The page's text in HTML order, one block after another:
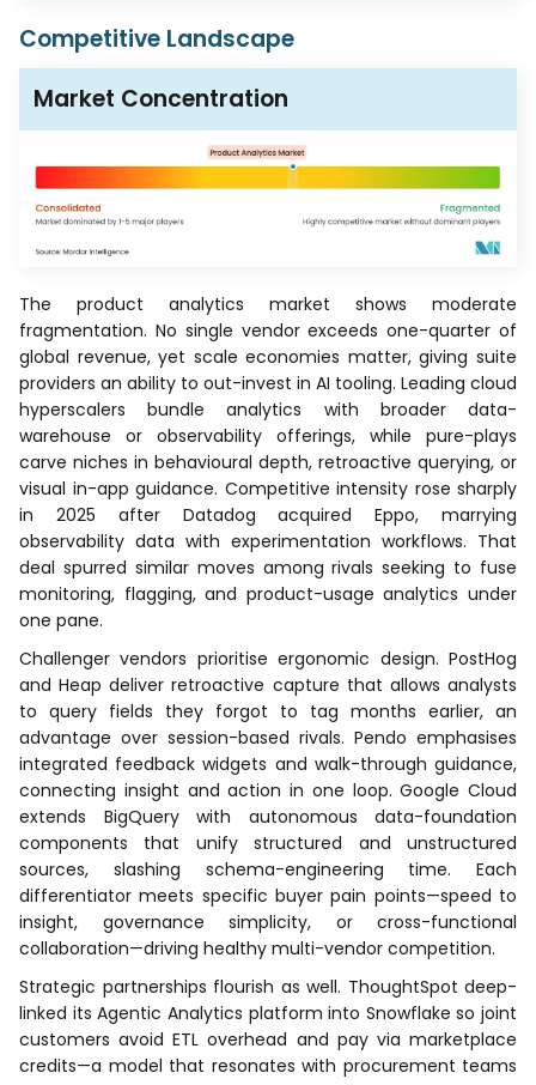
Competitive Landscape
Market Concentration
The product analytics market shows moderate
fragmentation. No single vendor exceeds one-quarter of
global revenue, yet scale economies matter, giving suite
providers an ability to out-invest in AI tooling. Leading cloud
hyperscalers bundle analytics with broader data-
warehouse or observability offerings, while pure-plays
carve niches in behavioural depth, retroactive querying, or
visual in-app guidance. Competitive intensity rose sharply
in 2025 after Datadog acquired Eppo, marrying
observability data with experimentation workflows. That
deal spurred similar moves among rivals seeking to fuse
monitoring, flagging, and product-usage analytics under
one pane.
Challenger vendors prioritise ergonomic design. PostHog
and Heap deliver retroactive capture that allows analysts
to query fields they forgot to tag months earlier, an
advantage over session-based rivals. Pendo emphasises
integrated feedback widgets and walk-through guidance,
connecting insight and action in one loop. Google Cloud
extends BigQuery with autonomous data-foundation
components that unify structured and unstructured
sources, slashing schema-engineering time. Each
differentiator meets specific buyer pain points—speed to
insight, governance simplicity, or cross-functional
collaboration—driving healthy multi-vendor competition.
Strategic partnerships flourish as well. ThoughtSpot deep-
linked its Agentic Analytics platform into Snowflake so joint
customers avoid ETL overhead and pay via marketplace
credits—a model that resonates with procurement teams